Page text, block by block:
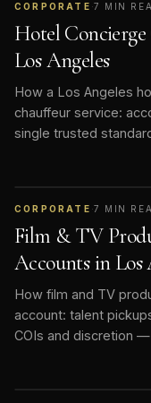
CORPORATE ·7 MIN
Hotel Concierge
Los Angeles
How a Los Angeles
chauffeur service:
single trusted
CORPORATE ·7 MIN
Film & TV
Accounts in Los
How film and TV
account: talent
COIs and discretion